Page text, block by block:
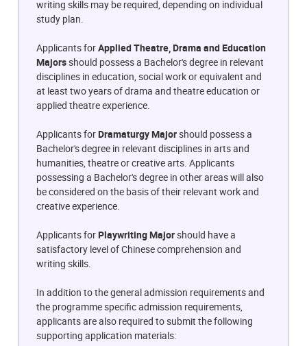
writing skills may be required, depending on individual
study plan.
Applicants forApplied Theatre, Drama and Education
Majorsshould possess a Bachelor's degree in relevant
disciplines in education, social work or equivalent and
at least two years of drama and theatre education or
applied theatre experience.
Applicants for Dramaturgy Majorshould possess a
Bachelor's degree in relevant disciplines in arts and
humanities, theatre or creative arts. Applicants
possessing a Bachelor's degree in other areas will also
be considered on the basis of their relevant work and
creative experience.
Applicants for Playwriting Majorshould have a
satisfactory level of Chinese comprehension and
writing skills.
In addition to the general admission requirements and
the programme specific admission requirements,
applicants are also required to submit the following
supporting application materials: